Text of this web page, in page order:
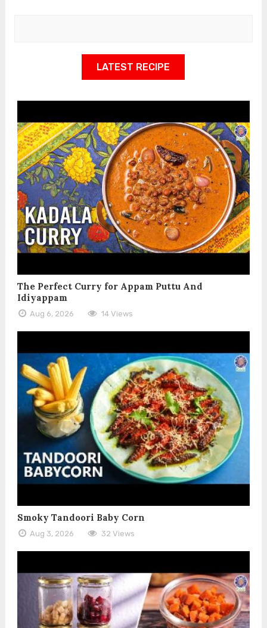
LATEST RECIPE
The Perfect Curry for Appam Puttu And
Idiyappam
Aug 6, 2026 14 Views
Smoky Tandoori Baby Corn
Aug 3, 2026 32 Views